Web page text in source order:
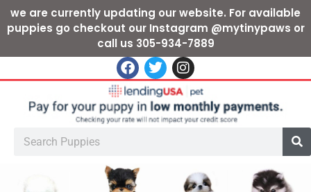
we are currently updating our website. For available
puppies go checkout our Instagram @mytinypaws or
call us 305-934-7889